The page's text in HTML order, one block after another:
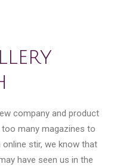
company and product
many magazines to
stir, we know that
have seen us in the